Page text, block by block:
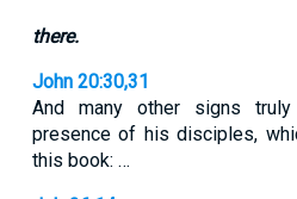
there.
John 20:30,31
And many other signs
presence of his disciples,
this book: …